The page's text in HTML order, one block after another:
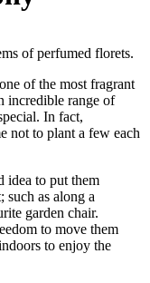
of perfumed florets.
of the most fragrant
incredible range of
In fact,
not to plant a few each
idea to put them
such as along a
garden chair.
to move them
to enjoy the